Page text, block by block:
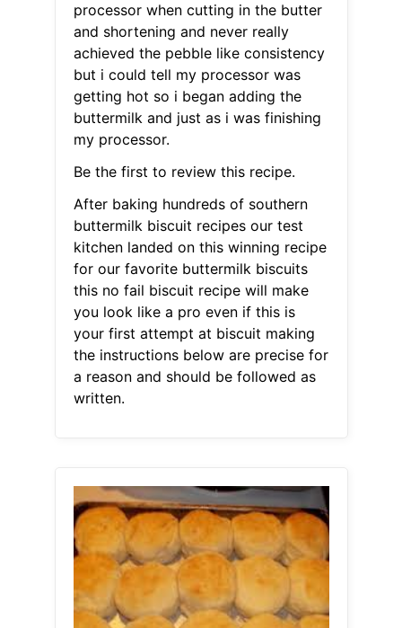
processor when cutting in the butter
and shortening and never really
achieved the pebble like consistency
but i could tell my processor was
getting hot so i began adding the
buttermilk and just as i was finishing
my processor.
Be the first to review this recipe.
After baking hundreds of southern
buttermilk biscuit recipes our test
kitchen landed on this winning recipe
for our favorite buttermilk biscuits
this no fail biscuit recipe will make
you look like a pro even if this is
your first attempt at biscuit making
the instructions below are precise for
a reason and should be followed as
written.